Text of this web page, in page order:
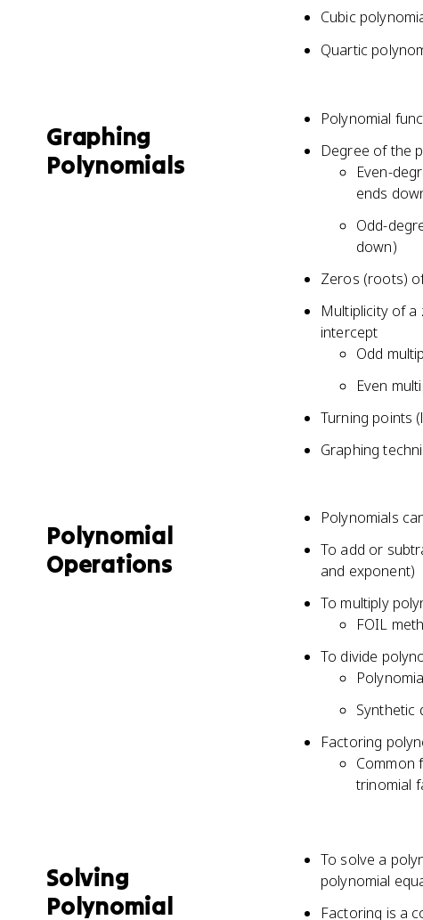
Cubic
Quartic
Graphing
Polynomials
Polynomial
Degree of the
Even-
ends
Odd-
down)
Zeros (roots)
Multiplicity of
intercept
Odd
Even
Turning points
Graphing
Polynomial
Operations
Polynomials
To add or
and exponent)
To multiply
FOIL
To divide
Synthetic
Factoring
Common
trinomial
Solving
Polynomial
To solve a
polynomial
Factoring is a